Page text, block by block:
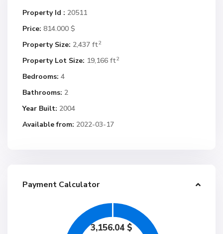
Property Id : 20511
Price: 814.000 $
Property Size: 2,437 ft2
Property Lot Size: 19,166 ft2
Bedrooms: 4
Bathrooms: 2
Year Built: 2004
Available from: 2022-03-17
Payment Calculator
3,156.04 $